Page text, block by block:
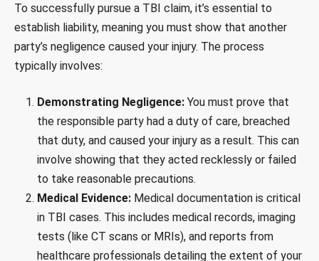
To successfully pursue a TBI claim, it’s essential to
establish liability, meaning you must show that another
party’s negligence caused your injury. The process
typically involves:
Demonstrating Negligence: You must prove that
the responsible party had a duty of care, breached
that duty, and caused your injury as a result. This can
involve showing that they acted recklessly or failed
to take reasonable precautions.
Medical Evidence: Medical documentation is critical
in TBI cases. This includes medical records, imaging
tests (like CT scans or MRIs), and reports from
healthcare professionals detailing the extent of your